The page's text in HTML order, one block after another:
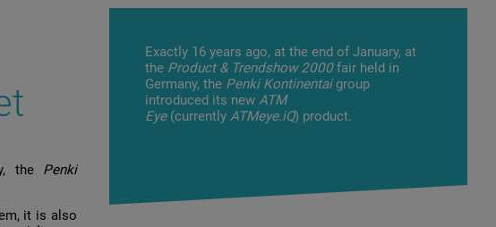
the Penki
it is also
Exactly 16 years ago, at the end of January, at
the Product & Trendshow 2000fair held in
Germany, the Penki Kontinentaigroup
introduced its new ATM
Eye (currently ATMeye.iQ) product.